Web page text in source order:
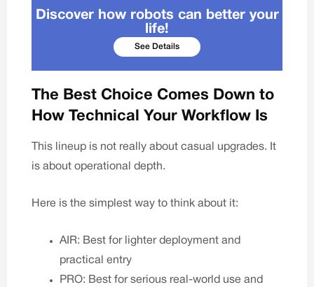
Discover how robots can better your
life!
See Details
The Best Choice Comes Down to
How Technical Your Workflow Is
This lineup is not really about casual upgrades. It
is about operational depth.
Here is the simplest way to think about it:
AIR: Best for lighter deployment and
practical entry
PRO: Best for serious real-world use and